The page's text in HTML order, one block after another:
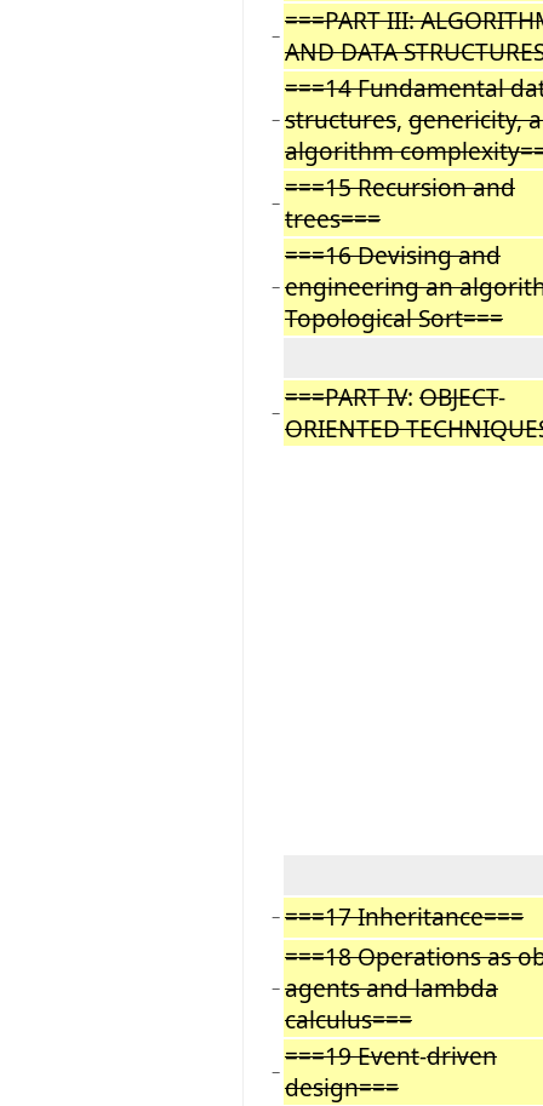
− ===PART III:
AND DATA
−
===14 Fundamental
structures, genericity,
algorithm
− ===15 Recursion and
trees===
−
===16 Devising and
engineering an
Topological Sort===
− ===PART IV: OBJECT-
ORIENTED
− ===17 Inheritance===
−
===18 Operations as
agents and lambda
calculus===
− ===19 Event-driven
design===